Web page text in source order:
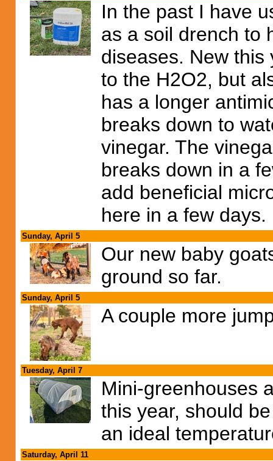
In the past I have
as a soil drench to
diseases. New this
to the H2O2, but
has a longer
breaks down to
vinegar. The
breaks down in a
add beneficial
here in a few days.
Sunday, April 5
Our new baby
ground so far.
Sunday, April 5
A couple more
Tuesday, April 7
Mini-greenhouses
this year, should
an ideal
Saturday, April 11